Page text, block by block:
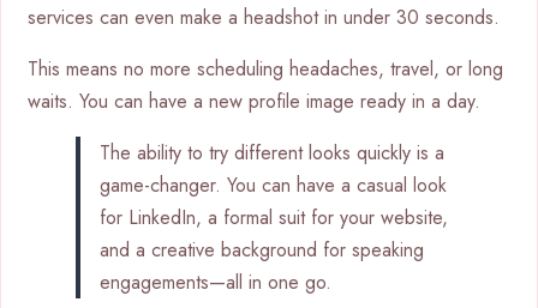
services can even make a headshot in under 30 seconds.
This means no more scheduling headaches, travel, or long
waits. You can have a new profile image ready in a day.
The ability to try different looks quickly is a
game-changer. You can have a casual look
for LinkedIn, a formal suit for your website,
and a creative background for speaking
engagements—all in one go.